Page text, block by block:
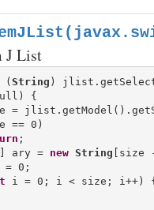
J List
(String
{
=
== 0)
;
ary = new String [size
= 0;
i = 0; i < size; i++)